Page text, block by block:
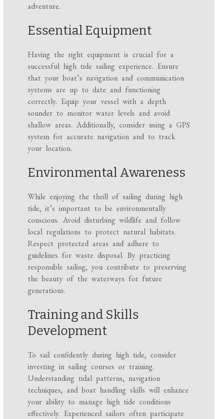
adventure.
Essential Equipment
Having the right equipment is crucial for a
successful high tide sailing experience. Ensure
that your boat’s navigation and communication
systems are up to date and functioning
correctly. Equip your vessel with a depth
sounder to monitor water levels and avoid
shallow areas. Additionally, consider using a GPS
system for accurate navigation and to track
your location.
Environmental Awareness
While enjoying the thrill of sailing during high
tide, it’s important to be environmentally
conscious. Avoid disturbing wildlife and follow
local regulations to protect natural habitats.
Respect protected areas and adhere to
guidelines for waste disposal. By practicing
responsible sailing, you contribute to preserving
the beauty of the waterways for future
generations.
Training and Skills
Development
To sail confidently during high tide, consider
investing in sailing courses or training.
Understanding tidal patterns, navigation
techniques, and boat handling skills will enhance
your ability to manage high tide conditions
effectively. Experienced sailors often participate